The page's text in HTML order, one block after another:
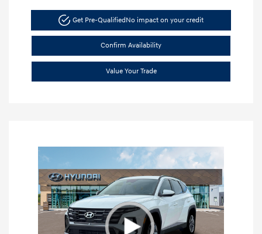
Get Pre-QualifiedNo impact on your credit
Confirm Availability
Value Your Trade